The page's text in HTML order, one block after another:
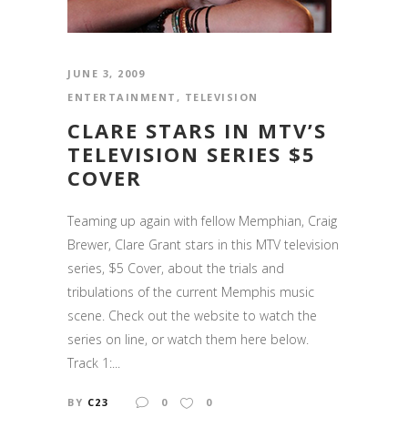
JUNE 3, 2009
ENTERTAINMENT , TELEVISION
CLARE STARS IN MTV’S
TELEVISION SERIES $5
COVER
Teaming up again with fellow Memphian, Craig
Brewer, Clare Grant stars in this MTV television
series, $5 Cover, about the trials and
tribulations of the current Memphis music
scene. Check out the website to watch the
series on line, or watch them here below.
Track 1:...
BY C23 0 0